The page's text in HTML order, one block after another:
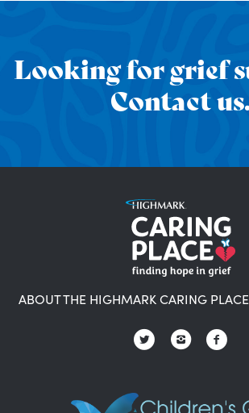
Looking for grief
Contact us.
ABOUT THE HIGHMARK CARING PLACE